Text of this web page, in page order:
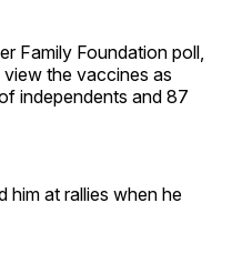
Family Foundation poll,
the vaccines as
independents and 87
him at rallies when he